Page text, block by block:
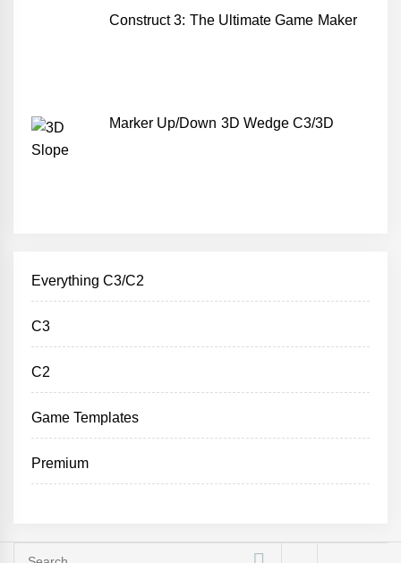
Construct 3: The Ultimate Game Maker
Marker Up/Down 3D Wedge C3/3D
Everything C3/C2
C3
C2
Game Templates
Premium
Search